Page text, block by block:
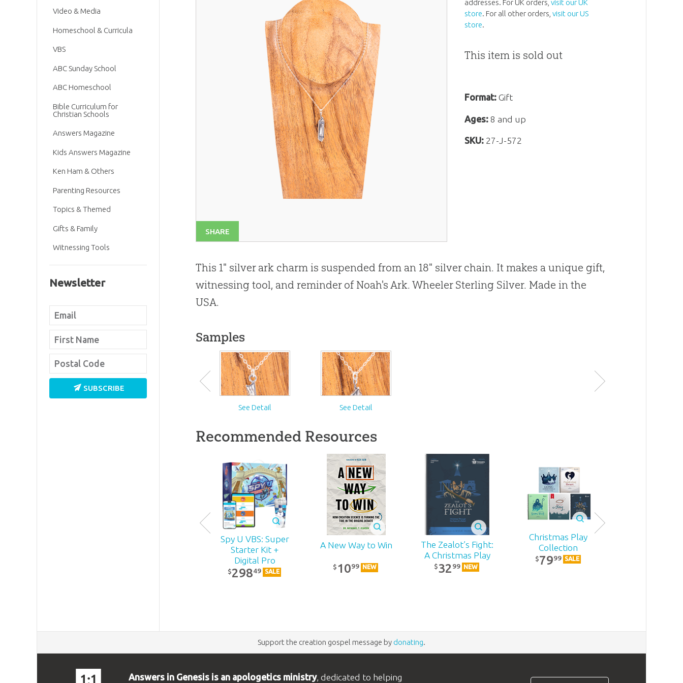
SHARE
addresses. For UK orders,visit our UK
store. For all other orders,visit our US
store.
This item is sold out
Format: Gift
Ages: 8 and up
SKU: 27-J-572
This 1" silver ark charm is suspended from an 18" silver chain. It makes a unique gift,
witnessing tool, and reminder of Noah's Ark. Wheeler Sterling Silver. Made in the
USA.
Samples
See Detail
#}
See Detail
Recommended Resources
Spy U VBS: Super
Starter Kit +
Digital Pro
$29849 SALE
A New Way to Win
$1099 NEW
The Zealot’s Fight:
A Christmas Play
$3299 NEW
Christmas Play
Collection
$7999 SALE
Video & Media
Homeschool & Curricula
VBS
ABC Sunday School
ABC Homeschool
Bible Curriculum for
Christian Schools
Answers Magazine
Kids Answers Magazine
Ken Ham & Others
Parenting Resources
Topics & Themed
Gifts & Family
Witnessing Tools
Newsletter
SUBSCRIBE
Support the creation gospel message by donating.
Answers in Genesis is an apologetics ministry, dedicated to helping